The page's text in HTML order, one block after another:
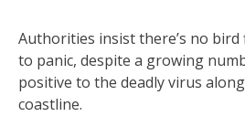
Authorities insist there’s no bird
to panic, despite a growing
positive to the deadly virus
coastline.